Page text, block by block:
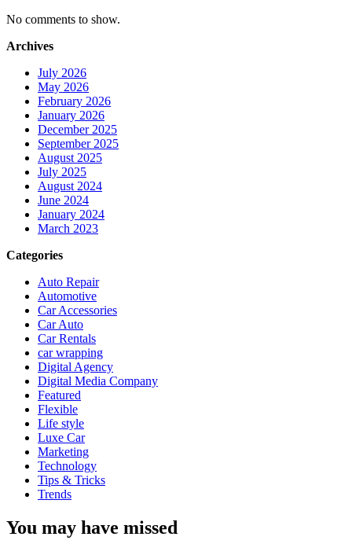
No comments to show.
Archives
July 2026
May 2026
February 2026
January 2026
December 2025
September 2025
August 2025
July 2025
August 2024
June 2024
January 2024
March 2023
Categories
Auto Repair
Automotive
Car Accessories
Car Auto
Car Rentals
car wrapping
Digital Agency
Digital Media Company
Featured
Flexible
Life style
Luxe Car
Marketing
Technology
Tips & Tricks
Trends
You may have missed